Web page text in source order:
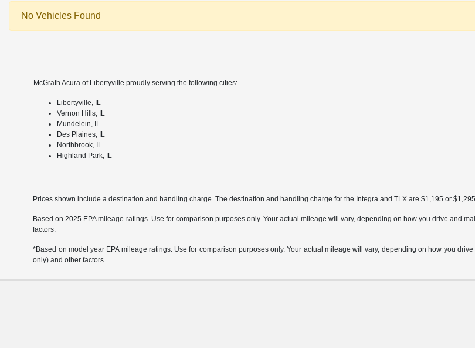
No Vehicles Found
McGrath Acura of Libertyville proudly serving the following cities:
Libertyville, IL
Vernon Hills, IL
Mundelein, IL
Des Plaines, IL
Northbrook, IL
Highland Park, IL
Prices shown include a destination and handling charge. The destination and handling charge for the Integra and TLX are $1,195 or
Based on 2025 EPA mileage ratings. Use for comparison purposes only. Your actual mileage will vary, depending on how you drive and
factors.
*Based on model year EPA mileage ratings. Use for comparison purposes only. Your actual mileage will vary, depending on how you
only) and other factors.